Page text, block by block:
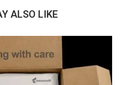
ALSO LIKE